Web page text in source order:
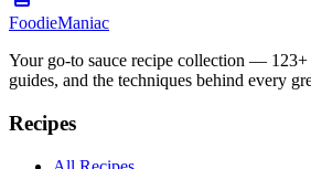
FoodieManiac
Your go-to sauce recipe collection — 123+
guides, and the techniques behind every
Recipes